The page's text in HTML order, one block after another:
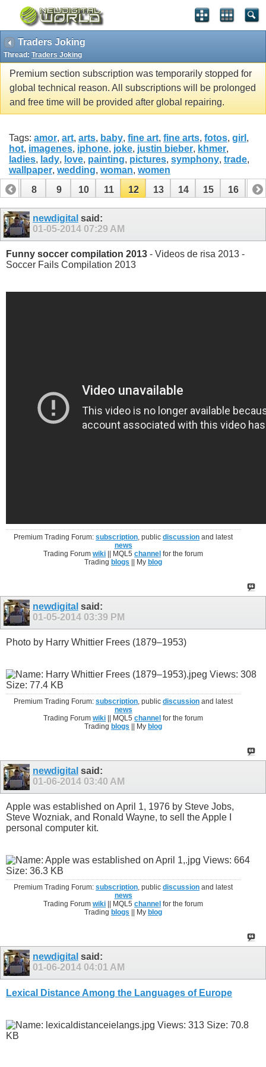
Traders Joking
Thread: Traders Joking
Premium section subscription was temporarily stopped for
global technical reason. All subscriptions will be prolonged
and free time will be provided after global repairing.
Tags: amor, art, arts, baby, fine art, fine arts, fotos, girl ,
hot, imagenes, iphone, joke, justin bieber, khmer,
ladies, lady, love, painting, pictures, symphony, trade,
wallpaper, wedding, woman, women
7
8 9 10 11 12 13 14 15 16 17
24 25 26
newdigital said:
01-05-2014 07:29 AM
Funny soccer compilation 2013 - Videos de risa 2013 -
Soccer Fails Compilation 2013
Premium Trading Forum:subscription, publicdiscussion and latest
news
Trading Forumwiki || MQL5channel for the forum
Trading blogs || My blog
newdigital said:
01-05-2014 03:39 PM
Photo by Harry Whittier Frees (1879–1953)
Premium Trading Forum:subscription, publicdiscussion and latest
news
Trading Forumwiki || MQL5channel for the forum
Trading blogs || My blog
newdigital said:
01-06-2014 03:40 AM
Apple was established on April 1, 1976 by Steve Jobs,
Steve Wozniak, and Ronald Wayne, to sell the Apple I
personal computer kit.
Premium Trading Forum:subscription, publicdiscussion and latest
news
Trading Forumwiki || MQL5channel for the forum
Trading blogs || My blog
newdigital said:
01-06-2014 04:01 AM
Lexical Distance Among the Languages of Europe